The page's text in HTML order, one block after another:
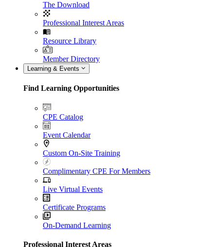
The Download
Professional Interest Areas
Resource Library
Member Directory
Learning & Events
Find Learning Opportunities
CPE Catalog
Event Calendar
Custom On-Site Training
Complimentary CPE For Members
Live Virtual Events
Certificate Programs
On-Demand Learning
Professional Interest Areas